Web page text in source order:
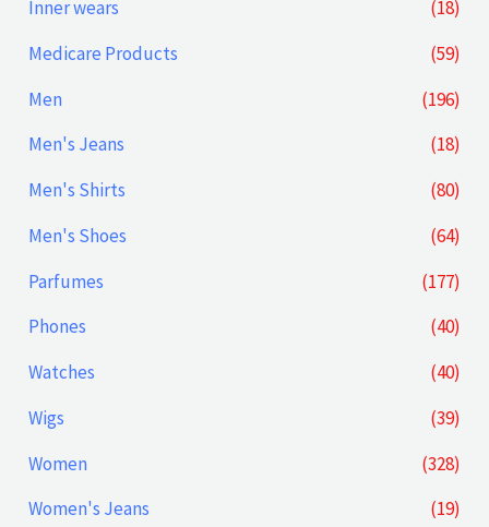
Inner wears
(18)
Medicare Products
(59)
Men
(196)
Men's Jeans
(18)
Men's Shirts
(80)
Men's Shoes
(64)
Parfumes
(177)
Phones
(40)
Watches
(40)
Wigs
(39)
Women
(328)
Women's Jeans
(19)